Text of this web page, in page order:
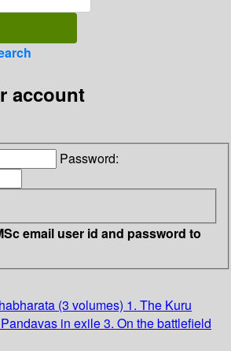
account
Password:
email user id and password to
(3 volumes) 1. The Kuru
in exile 3. On the battlefield